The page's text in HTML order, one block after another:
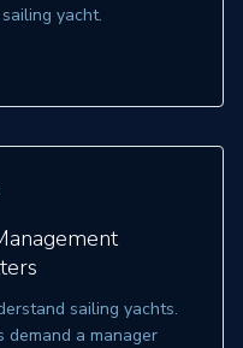
yacht.
sailing yachts.
demand a manager